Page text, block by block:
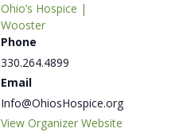
Ohio’s Hospice |
Wooster
Phone
330.264.4899
Email
Info@OhiosHospice.org
View Organizer Website